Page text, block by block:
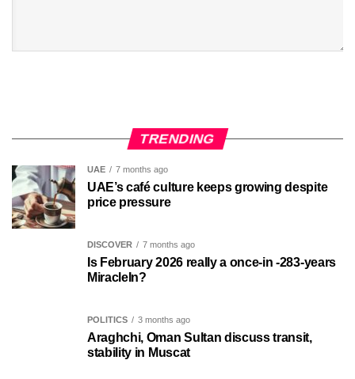
TRENDING
UAE 7 months ago
UAE’s café culture keeps growing despite
price pressure
DISCOVER 7 months ago
Is February 2026 really a once-in -283-years
MiracleIn?
POLITICS 3 months ago
Araghchi, Oman Sultan discuss transit,
stability in Muscat